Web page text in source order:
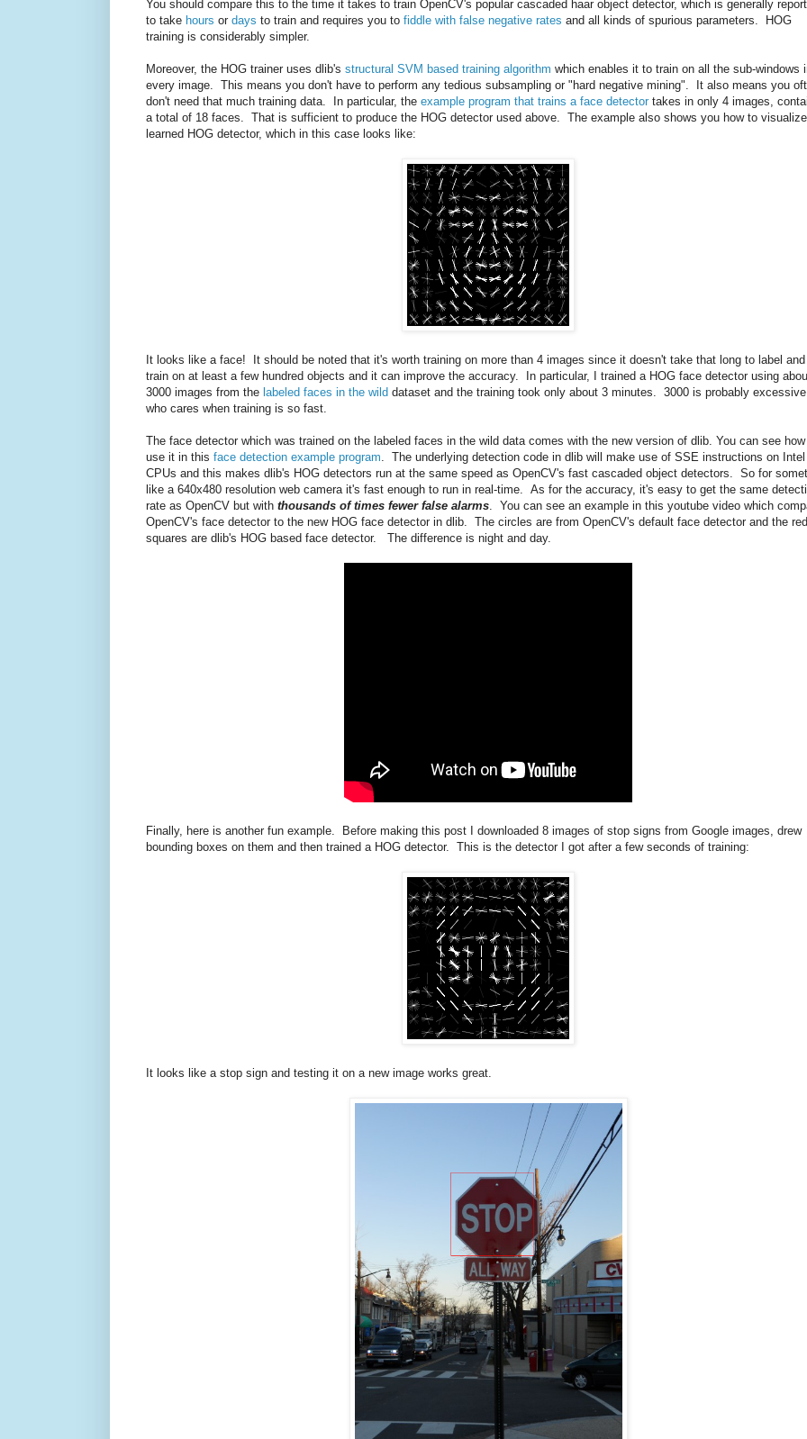
You should compare this to the time it takes to train OpenCV's popular cascaded haar object detector, which is generally
to take hours or days to train and requires you to fiddle with false negative rates and all kinds of spurious parameters. HOG
training is considerably simpler.
Moreover, the HOG trainer uses dlib's structural SVM based training algorithm which enables it to train on all the sub-windows
every image. This means you don't have to perform any tedious subsampling or "hard negative mining". It also means you
don't need that much training data. In particular, the example program that trains a face detector takes in only 4 images,
a total of 18 faces. That is sufficient to produce the HOG detector used above. The example also shows you how to
learned HOG detector, which in this case looks like:
It looks like a face! It should be noted that it's worth training on more than 4 images since it doesn't take that long to label and
train on at least a few hundred objects and it can improve the accuracy. In particular, I trained a HOG face detector using
3000 images from the labeled faces in the wild dataset and the training took only about 3 minutes. 3000 is probably
who cares when training is so fast.
The face detector which was trained on the labeled faces in the wild data comes with the new version of dlib. You can see
use it in this face detection example program . The underlying detection code in dlib will make use of SSE instructions on Intel
CPUs and this makes dlib's HOG detectors run at the same speed as OpenCV's fast cascaded object detectors. So for
like a 640x480 resolution web camera it's fast enough to run in real-time. As for the accuracy, it's easy to get the same
rate as OpenCV but with thousands of times fewer false alarms . You can see an example in this youtube video which
OpenCV's face detector to the new HOG face detector in dlib. The circles are from OpenCV's default face detector and the red
squares are dlib's HOG based face detector. The difference is night and day.
Finally, here is another fun example. Before making this post I downloaded 8 images of stop signs from Google images, drew
bounding boxes on them and then trained a HOG detector. This is the detector I got after a few seconds of training:
It looks like a stop sign and testing it on a new image works great.